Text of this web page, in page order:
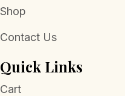
Shop
Contact Us
Quick Links
Cart